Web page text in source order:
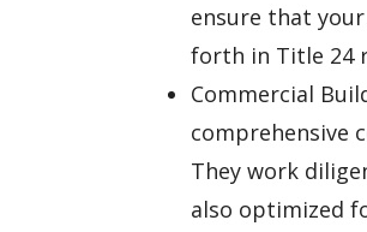
ensure that
forth in Title 24
Commercial
comprehensive
They work
also optimized